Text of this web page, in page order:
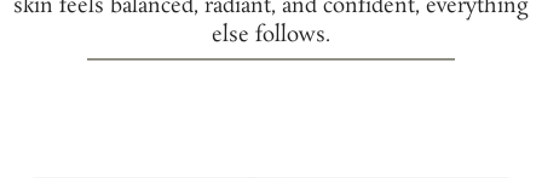
skin feels balanced, radiant, and confident, everything
else follows.